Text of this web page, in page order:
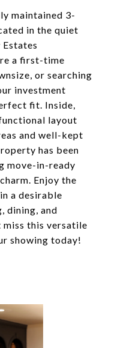
maintained 3-
in the quiet
a first-time
or searching
investment
fit. Inside,
layout
and well-kept
has been
move-in-ready
Enjoy the
a desirable
dining, and
miss this versatile
showing today!